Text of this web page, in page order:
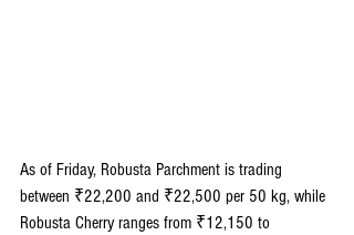
As of Friday, Robusta Parchment is trading
between ₹22,200 and ₹22,500 per 50 kg, while
Robusta Cherry ranges from ₹12,150 to